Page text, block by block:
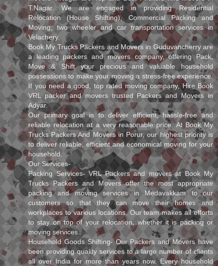
T.Nagar. We are engaged in providing Residential
Relocation (House Shifting), Commercial Packing and
Moving, two wheeler and car transportation services in
Velachery.
Book My Trucks Packers and Movers in Guduvancherry are
a leading packers and movers company, offering Pack,
Move & Shift your precious and valuable household
possessions to make your moving a stress-free experience.
If you need a good, top rated moving company, Hire Book
VRL packer and movers trusted Packers and Movers in
Adyar.
Our primary goal is to deliver efficient, hassle-free and
reliable relocation at a very reasonable price. At Book My
Trucks Packers And Movers in Porur, our highest priority is
to deliver reliable, efficient and economical moving for your
household.
Our Services-
Packing Services- VRL Packers and movers at Book My
Trucks Packers and Movers offer the most appropriate
packing and moving services in Medavakkam to our
customers so that they can move their homes and
workplaces to various locations. Our team makes all efforts
to stay on top of your relocation, whether it is packing or
moving services.
Household Goods Shifting- Our Packers and Movers have
been providing quality services to a large number of clients
all over India for more than years now. Every household